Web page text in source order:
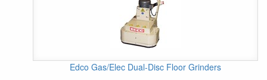
Edco Gas/Elec Dual-Disc Floor Grinders